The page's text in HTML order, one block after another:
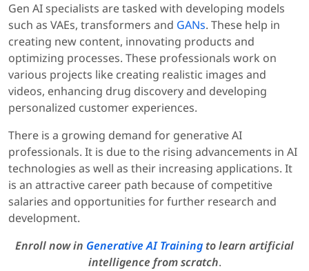
Gen AI specialists are tasked with developing models
such as VAEs, transformers and GANs. These help in
creating new content, innovating products and
optimizing processes. These professionals work on
various projects like creating realistic images and
videos, enhancing drug discovery and developing
personalized customer experiences.
There is a growing demand for generative AI
professionals. It is due to the rising advancements in AI
technologies as well as their increasing applications. It
is an attractive career path because of competitive
salaries and opportunities for further research and
development.
Enroll now in Generative AI Trainingto learn artificial
intelligence from scratch.